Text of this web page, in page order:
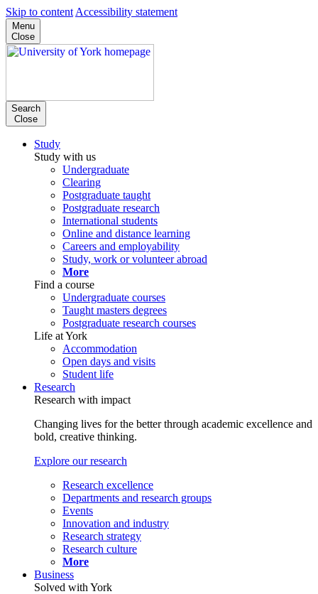
Skip to content Accessibility statement
Menu
Close
Search
Close
Study
Study with us
Undergraduate
Clearing
Postgraduate taught
Postgraduate research
International students
Online and distance learning
Careers and employability
Study, work or volunteer abroad
More
Find a course
Undergraduate courses
Taught masters degrees
Postgraduate research courses
Life at York
Accommodation
Open days and visits
Student life
Research
Research with impact
Changing lives for the better through academic excellence and
bold, creative thinking.
Explore our research
Research excellence
Departments and research groups
Events
Innovation and industry
Research strategy
Research culture
More
Business
Solved with York